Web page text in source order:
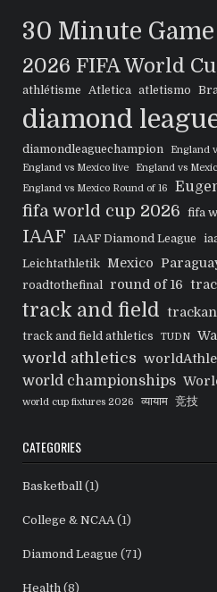
30 Minute Game
2026 FIFA World
athlétisme Atletica atletismo
diamond
diamondleaguechampion
England
England vs Mexico live
England vs
England vs Mexico Round of 16
fifa world cup 2026 fifa
IAAF IAAF Diamond League
Leichtathletik Mexico
roadtothefinal round of 16
track and field
track and field athletics TUDN
world athletics
world championships
world cup fixtures 2026 व्यायाम 竞技
CATEGORIES
Basketball (1)
College & NCAA(1)
Diamond League (71)
Health (8)